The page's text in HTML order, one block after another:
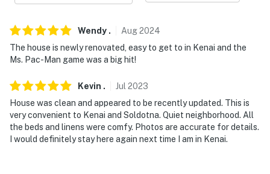
Evolve makes it easy to find and book properties you'll
never want to leave. You can relax knowing that our
properties will always be ready for you and that we'll
answer the phone 24/7. Even better, if anything is off
about your stay, we'll make it right. You can count on
our homes and our people to make you feel welcome —
because we know what vacation means to you.
-- POLICIES --
Wendy . Aug2024
The house is newly renovated, easy to get to in Kenai and the
Ms. Pac-Man game was a big hit!
Kevin . Jul 2023
House was clean and appeared to be recently updated. This is
very convenient to Kenai and Soldotna. Quiet neighborhood. All
the beds and linens were comfy. Photos are accurate for details.
I would definitely stay here again next time I am in Kenai.